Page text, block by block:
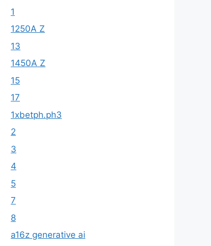
1
1250A Z
13
1450A Z
15
17
1xbetph.ph3
2
3
4
5
7
8
a16z generative ai